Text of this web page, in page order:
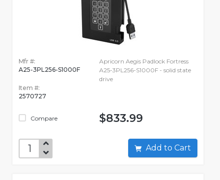
Mfr #:
A25-3PL256-S1000F
Item #:
2570727
Compare
Apricorn Aegis Padlock Fortress
A25-3PL256-S1000F - solid state
drive
$833.99
Add to Cart